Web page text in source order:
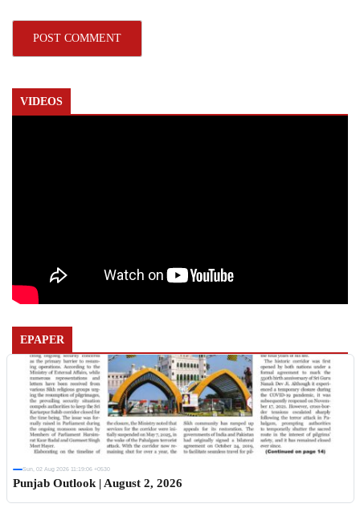
VIDEOS
EPAPER
Sun, 02 Aug 2026 11:19:06 +0530
Punjab Outlook | August 2, 2026